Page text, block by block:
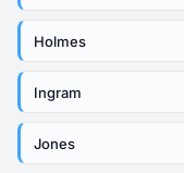
Holmes
Ingram
Jones